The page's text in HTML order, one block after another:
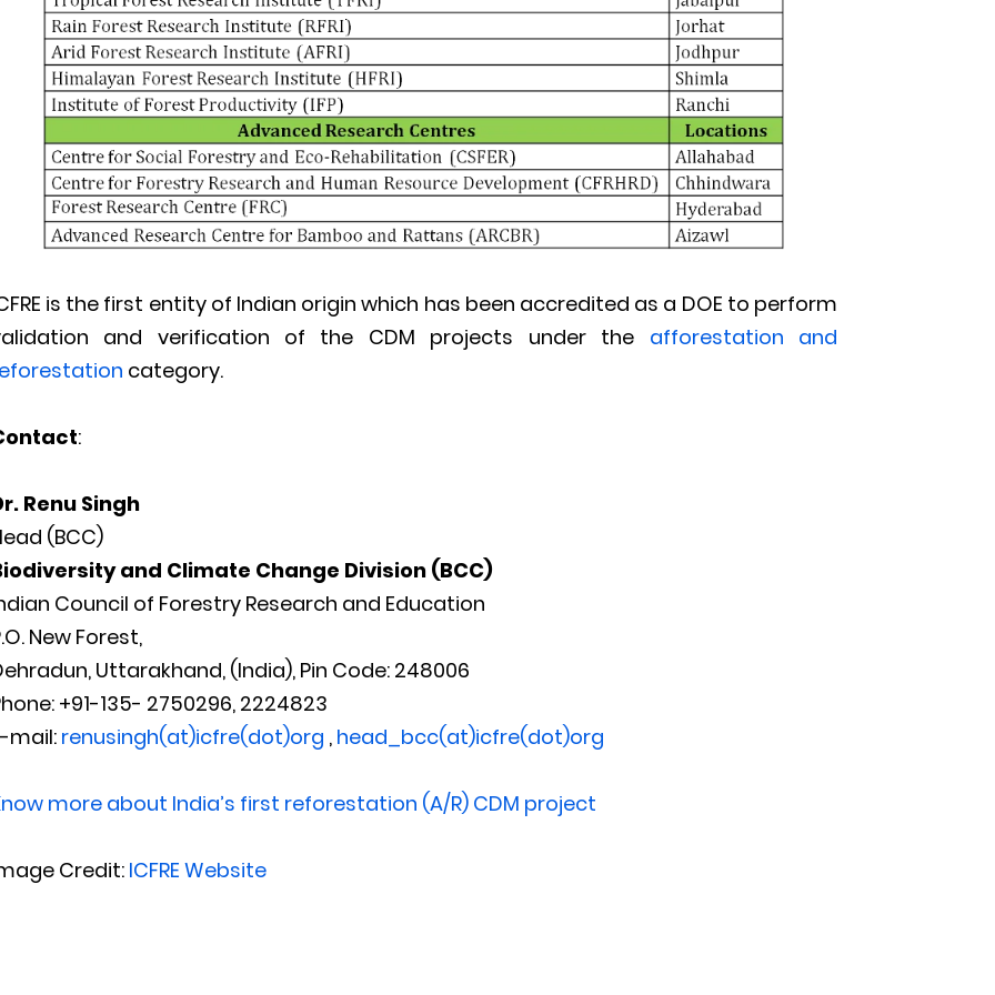
is the first entity of Indian origin which has been accredited as a DOE to perform
and verification of the CDM projects under the afforestation and
category.
:
Renu Singh
(BCC)
and Climate Change Division (BCC)
Council of Forestry Research and Education
New Forest,
Uttarakhand, (India), Pin Code: 248006
+91-135- 2750296, 2224823
mail: renusingh(at)icfre(dot)org , head_bcc(at)icfre(dot)org
more about India’s first reforestation (A/R) CDM project
Credit:ICFRE Website